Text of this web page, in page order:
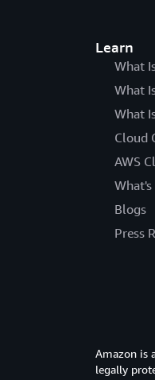
Learn
What
What
What
Cloud
AWS
What's
Blogs
Press
Amazon is
legally